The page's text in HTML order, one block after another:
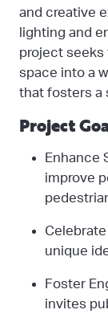
and creative
lighting and
project seeks
space into a
that fosters a
Project
Enhance
improve
Celebrate
unique
Foster
invites